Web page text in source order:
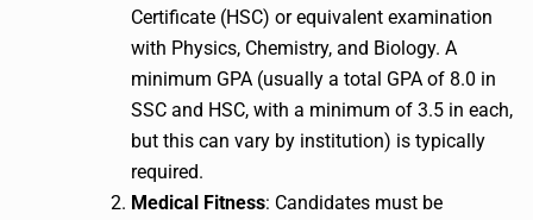
Certificate (HSC) or equivalent examination
with Physics, Chemistry, and Biology. A
minimum GPA (usually a total GPA of 8.0 in
SSC and HSC, with a minimum of 3.5 in each,
but this can vary by institution) is typically
required.
Medical Fitness: Candidates must be